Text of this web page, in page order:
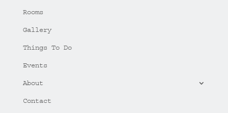
Rooms
Gallery
Things To Do
Events
About
Contact